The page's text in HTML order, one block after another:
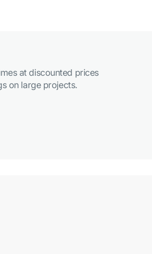
at discounted prices
on large projects.